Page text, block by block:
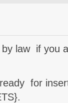
law if you
for